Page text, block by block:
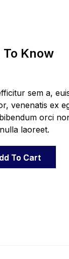
To Know
sem a,
venenatis ex
orci
laoreet.
To Cart